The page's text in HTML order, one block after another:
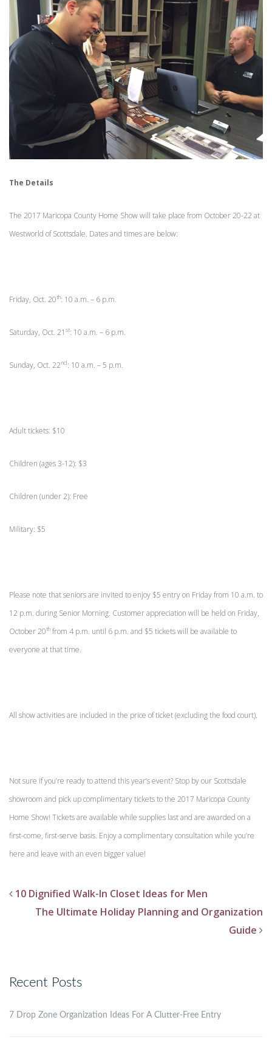
The Details
The 2017 Maricopa County Home Show will take place from October 20-22 at
Westworld of Scottsdale. Dates and times are below:
Friday, Oct. 20th: 10 a.m. – 6 p.m.
Saturday, Oct. 21 st: 10 a.m. – 6 p.m.
Sunday, Oct. 22nd: 10 a.m. – 5 p.m.
Adult tickets: $10
Children (ages 3-12): $3
Children (under 2): Free
Military: $5
Please note that seniors are invited to enjoy $5 entry on Friday from 10 a.m. to
12 p.m. during Senior Morning. Customer appreciation will be held on Friday,
October 20th from 4 p.m. until 6 p.m. and $5 tickets will be available to
everyone at that time.
All show activities are included in the price of ticket (excluding the food court).
Not sure if you’re ready to attend this year’s event? Stop by our Scottsdale
showroom and pick up complimentary tickets to the 2017 Maricopa County
Home Show! Tickets are available while supplies last and are awarded on a
first-come, first-serve basis. Enjoy a complimentary consultation while you’re
here and leave with an even bigger value!
10 Dignified Walk-In Closet Ideas for Men
The Ultimate Holiday Planning and Organization
Guide
Recent Posts
7 Drop Zone Organization Ideas For A Clutter-Free Entry